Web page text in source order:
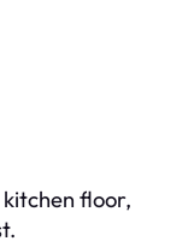
floor,